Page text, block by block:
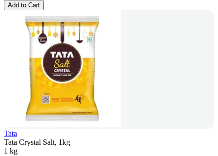
Add to Cart
Tata
Tata Crystal Salt, 1kg
1 kg